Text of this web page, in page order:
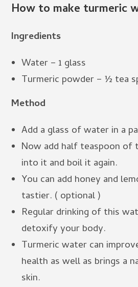
How to make turmeric
Ingredients
Water – 1 glass
Turmeric powder – ½ tea
Method
Add a glass of water in a
Now add half teaspoon of
into it and boil it again.
You can add honey and
tastier. ( optional )
Regular drinking of this
detoxify your body.
Turmeric water can
health as well as brings a
skin.